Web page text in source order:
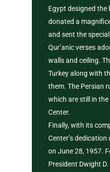
Egypt designed the
donated a
and sent the
Qur’anic verses
walls and ceiling.
Turkey along with
them. The Persian
which are still in
Center.
Finally, with its
Center’s
on June 28, 1957.
President Dwight